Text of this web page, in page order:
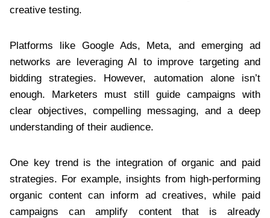
creative testing.
Platforms like Google Ads, Meta, and emerging ad
networks are leveraging AI to improve targeting and
bidding strategies. However, automation alone isn’t
enough. Marketers must still guide campaigns with
clear objectives, compelling messaging, and a deep
understanding of their audience.
One key trend is the integration of organic and paid
strategies. For example, insights from high-performing
organic content can inform ad creatives, while paid
campaigns can amplify content that is already